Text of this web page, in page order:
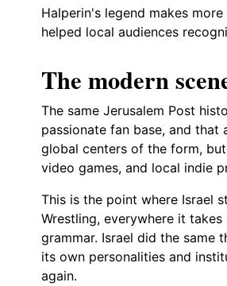
Halperin's legend makes
helped local audiences
The modern
The same Jerusalem Post
passionate fan base, and
global centers of the form,
video games, and local indie
This is the point where Israel
Wrestling, everywhere it
grammar. Israel did the same
its own personalities and
again.